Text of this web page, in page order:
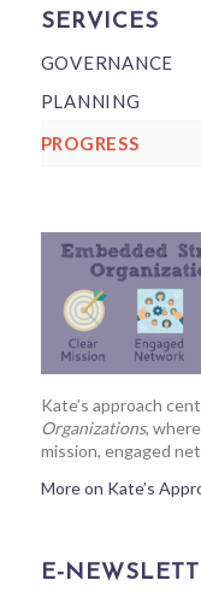
SERVICES
GOVERNANCE
PLANNING
PROGRESS
Kate’s approach
Organizations,
mission, engaged
More on Kate’s
E-